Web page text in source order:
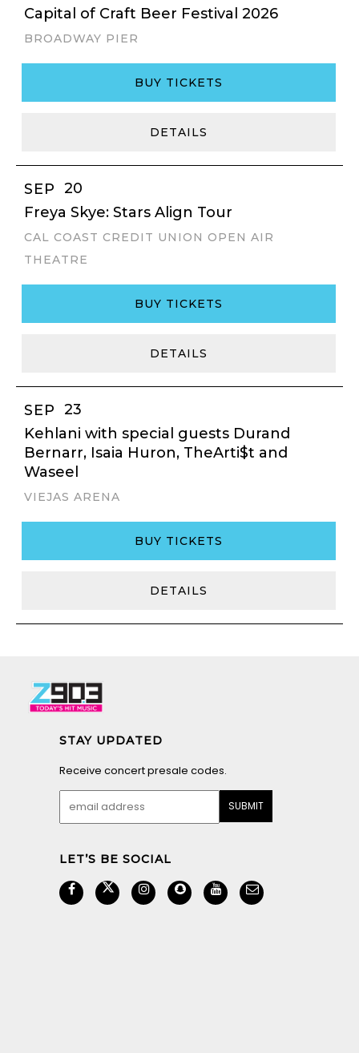
Capital of Craft Beer Festival 2026
BROADWAY PIER
BUY TICKETS
DETAILS
SEP 20
Freya Skye: Stars Align Tour
CAL COAST CREDIT UNION OPEN AIR
THEATRE
BUY TICKETS
DETAILS
SEP 23
Kehlani with special guests Durand
Bernarr, Isaia Huron, TheArti$t and
Waseel
VIEJAS ARENA
BUY TICKETS
DETAILS
STAY UPDATED
Receive concert presale codes.
LET’S BE SOCIAL